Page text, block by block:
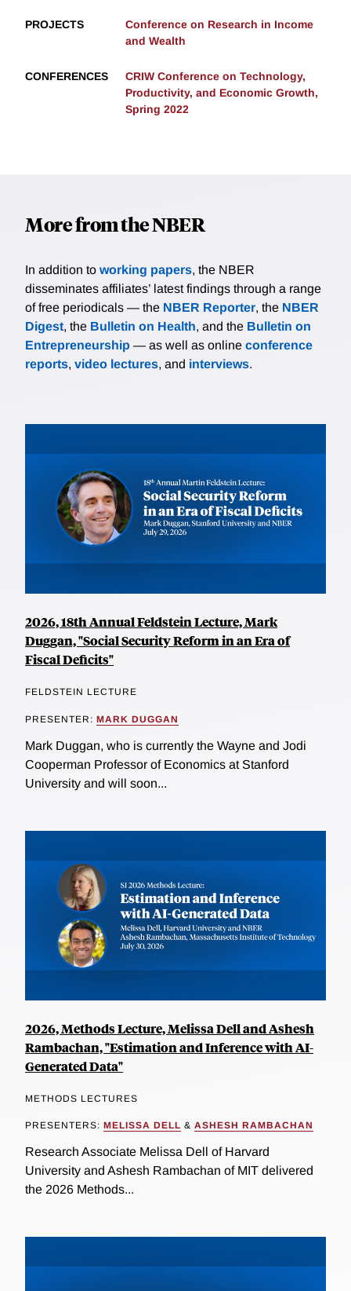
PROJECTS
Conference on Research in Income
and Wealth
CONFERENCES
CRIW Conference on Technology,
Productivity, and Economic Growth,
Spring 2022
More from the NBER
In addition to working papers, the NBER
disseminates affiliates’ latest findings through a range
of free periodicals — the NBER Reporter, the NBER
Digest, the Bulletin on Health, and the Bulletin on
Entrepreneurship — as well as online conference
reports, video lectures, and interviews.
2026, 18th Annual Feldstein Lecture, Mark
Duggan, "Social Security Reform in an Era of
Fiscal Deficits"
FELDSTEIN LECTURE
PRESENTER: MARK DUGGAN
Mark Duggan, who is currently the Wayne and Jodi
Cooperman Professor of Economics at Stanford
University and will soon...
2026, Methods Lecture, Melissa Dell and Ashesh
Rambachan, "Estimation and Inference with AI-
Generated Data"
METHODS LECTURES
PRESENTERS: MELISSA DELL & ASHESH RAMBACHAN
Research Associate Melissa Dell of Harvard
University and Ashesh Rambachan of MIT delivered
the 2026 Methods...